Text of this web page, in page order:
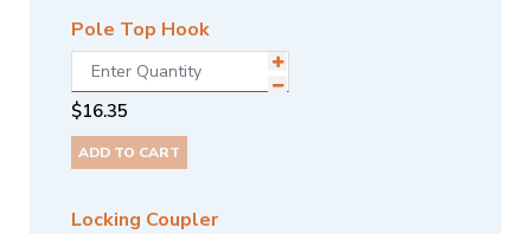
Pole Top Hook
$16.35
ADD TO CART
Locking Coupler